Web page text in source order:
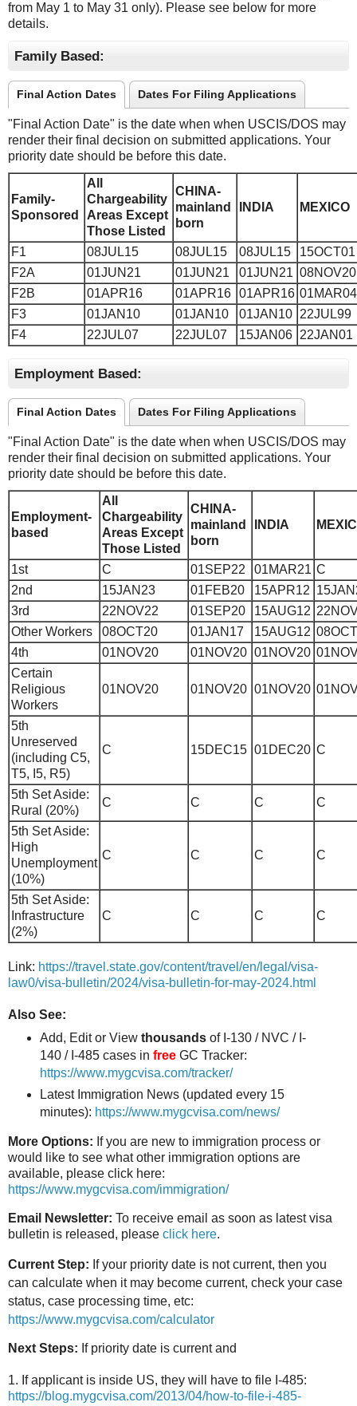
from May 1 to May 31 only). Please see below for more
details.
Family Based:
Final Action Dates Dates For Filing Applications
"Final Action Date" is the date when when USCIS/DOS may
render their final decision on submitted applications. Your
priority date should be before this date.
Family-
Sponsored
All
Chargeability
Areas Except
Those Listed
CHINA-
mainland
born
INDIA MEXICO
F1 08JUL15 08JUL15 08JUL15
15OCT01
F2A
01JUN21 01JUN21 01JUN21 08NOV20
F2B
01APR16 01APR16 01APR16 01MAR04
F3
01JAN10 01JAN10 01JAN10 22JUL99
F4
22JUL07 22JUL07 15JAN06 22JAN01
Employment Based:
Final Action Dates Dates For Filing Applications
"Final Action Date" is the date when when USCIS/DOS may
render their final decision on submitted applications. Your
priority date should be before this date.
Employment-
based
All
Chargeability
Areas Except
Those Listed
CHINA-
mainland
born
INDIA
1st C 01SEP22 01MAR21 C
2nd
15JAN23 01FEB20 15APR12
3rd
22NOV22 01SEP20 15AUG12
Other Workers
08OCT20 01JAN17 15AUG12
4th
01NOV20 01NOV20 01NOV20
Certain
Religious
Workers
01NOV20 01NOV20 01NOV20
5th
Unreserved
(including C5,
T5, I5, R5)
C 15DEC15 01DEC20 C
5th Set Aside:
Rural (20%)
C C C C
5th Set Aside:
High
Unemployment
(10%)
C C C C
5th Set Aside:
Infrastructure
(2%)
C C C C
Link: https://travel.state.gov/content/travel/en/legal/visa-
law0/visa-bulletin/2024/visa-bulletin-for-may-2024.html
Also See:
Add, Edit or View thousandsof I-130 / NVC / I-
140 / I-485 cases in freeGC Tracker:
https://www.mygcvisa.com/tracker/
Latest Immigration News (updated every 15
minutes): https://www.mygcvisa.com/news/
More Options: If you are new to immigration process or
would like to see what other immigration options are
available, please click here:
https://www.mygcvisa.com/immigration/
Email Newsletter: To receive email as soon as latest visa
bulletin is released, please click here.
Current Step: If your priority date is not current, then you
can calculate when it may become current, check your case
status, case processing time, etc:
https://www.mygcvisa.com/calculator
Next Steps: If priority date is current and
1. If applicant is inside US, they will have to file I-485:
https://blog.mygcvisa.com/2013/04/how-to-file-i-485-